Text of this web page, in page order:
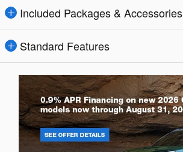
Included Packages & Accessories
Standard Features